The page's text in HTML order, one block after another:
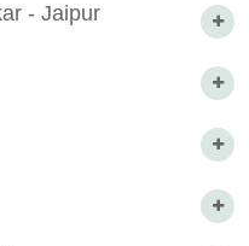
- Jaipur